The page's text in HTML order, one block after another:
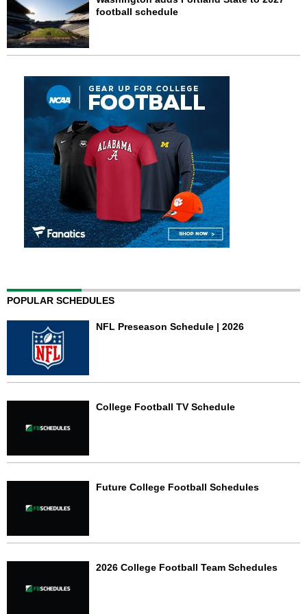
football schedule
POPULAR SCHEDULES
NFL Preseason Schedule | 2026
College Football TV Schedule
Future College Football Schedules
2026 College Football Team Schedules